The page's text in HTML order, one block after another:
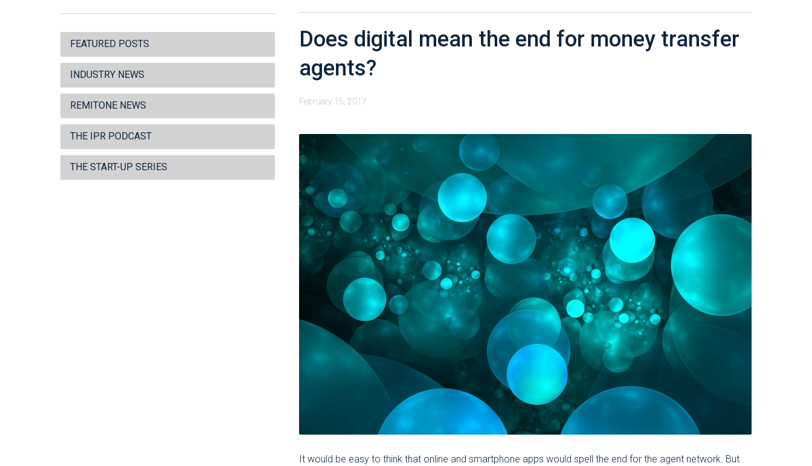
FEATURED POSTS
INDUSTRY NEWS
REMITONE NEWS
THE IPR PODCAST
THE START-UP SERIES
Does digital mean the end for money transfer
agents?
February 15, 2017
It would be easy to think that online and smartphone apps would spell the end for the agent network. But